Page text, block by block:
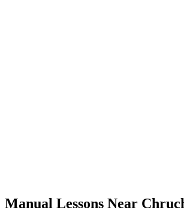
Manual Lessons Near